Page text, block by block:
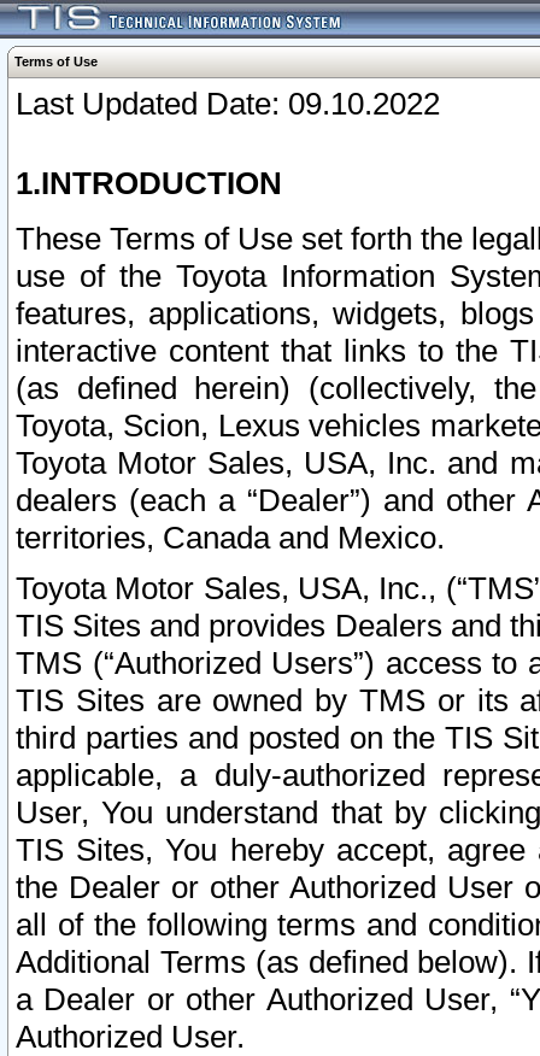
Terms of Use
Last Updated Date: 09.10.2022
1.INTRODUCTION
These Terms of Use set forth the
use of the Toyota Information
features, applications, widgets,
interactive content that links to the
(as defined herein) (collectively,
Toyota, Scion, Lexus vehicles
Toyota Motor Sales, USA, Inc. and
dealers (each a “Dealer”) and
territories, Canada and Mexico.
Toyota Motor Sales, USA, Inc.,
TIS Sites and provides Dealers and
TMS (“Authorized Users”) access
TIS Sites are owned by TMS or its
third parties and posted on the TIS
applicable, a duly-authorized
User, You understand that by
TIS Sites, You hereby accept,
the Dealer or other Authorized User
all of the following terms and
Additional Terms (as defined below).
a Dealer or other Authorized User,
Authorized User.